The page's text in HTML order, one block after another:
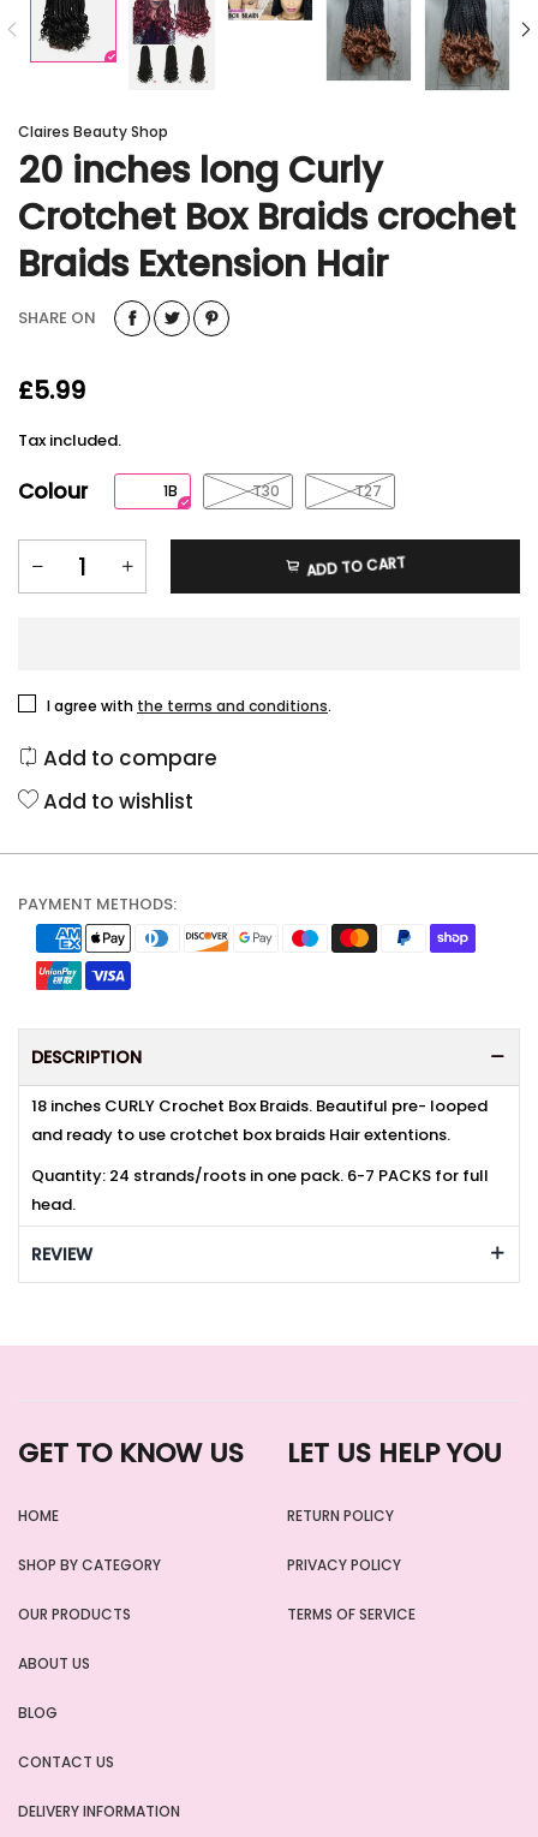
Claires Beauty Shop
20 inches long Curly
Crotchet Box Braids crochet
Braids Extension Hair
SHARE ON
£5.99
Tax included.
Colour 1B T30 T27
ADD TO CART
I agree with the terms and conditions.
Add to compare
Add to wishlist
PAYMENT METHODS:
DESCRIPTION
18 inches CURLY Crochet Box Braids. Beautiful pre- looped
and ready to use crotchet box braids Hair extentions.
Quantity: 24 strands/roots in one pack. 6-7 PACKS for full
head.
REVIEW
GET TO KNOW US
HOME
SHOP BY CATEGORY
OUR PRODUCTS
ABOUT US
BLOG
CONTACT US
DELIVERY INFORMATION
LET US HELP YOU
RETURN POLICY
PRIVACY POLICY
TERMS OF SERVICE